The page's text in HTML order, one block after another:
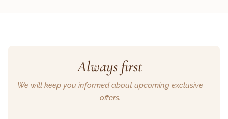
Always first
We will keep you informed about upcoming exclusive
offers.